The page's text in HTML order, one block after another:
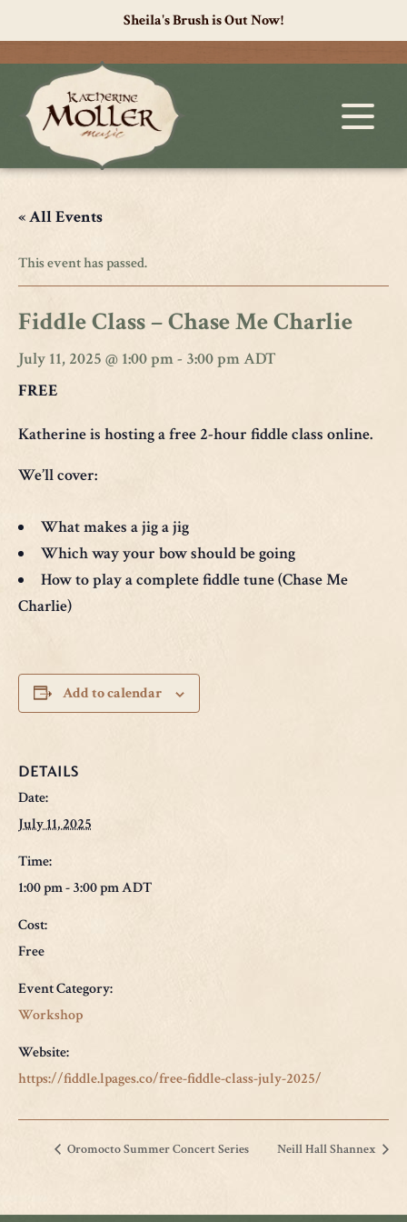
Sheila's Brush is Out Now!
« All Events
This event has passed.
Fiddle Class – Chase Me Charlie
July 11, 2025 @ 1:00 pm- 3:00 pmADT
FREE
Katherine is hosting a free 2-hour fiddle class online.
We’ll cover:
What makes a jig a jig
Which way your bow should be going
How to play a complete fiddle tune (Chase Me
Charlie)
Add to calendar
DETAILS
Date:
July 11, 2025
Time:
1:00 pm - 3:00 pmADT
Cost:
Free
Event Category:
Workshop
Website:
https://fiddle.lpages.co/free-fiddle-class-july-2025/
Oromocto Summer Concert Series Neill Hall Shannex